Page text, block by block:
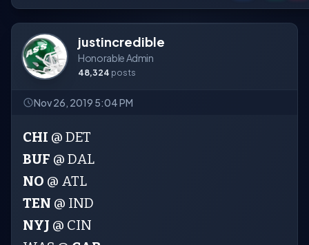
justincredible
Honorable Admin
48,324 posts
Nov 26, 2019 5:04 PM
CHI @ DET
BUF @ DAL
NO @ ATL
TEN @ IND
NYJ @ CIN